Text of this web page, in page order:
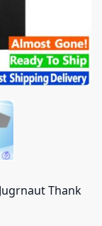
Thank